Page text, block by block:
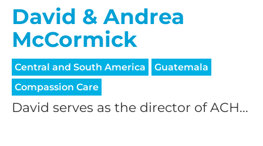
David & Andrea
McCormick
Central and South America
Guatemala
Compassion Care
David serves as the director of ACH...